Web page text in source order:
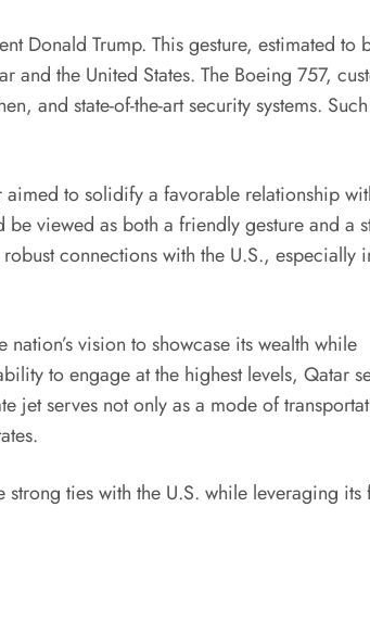
Donald Trump. This gesture, estimated to
the United States. The Boeing 757,
and state-of-the-art security systems.
to solidify a favorable relationship
viewed as both a friendly gesture and a
connections with the U.S., especially
vision to showcase its wealth while
to engage at the highest levels, Qatar
jet serves not only as a mode of
ties with the U.S. while leveraging its